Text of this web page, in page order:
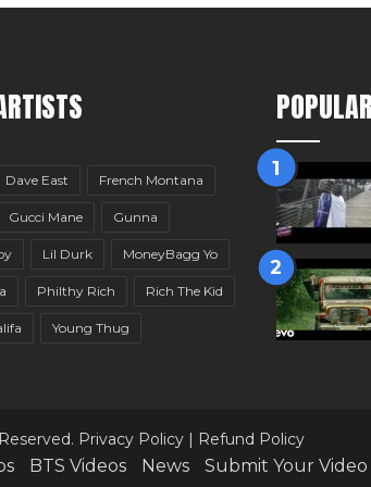
Dave East French Montana
Gucci Mane Gunna
Lil Durk MoneyBagg Yo
Philthy Rich Rich The Kid
Young Thug
Privacy Policy | Refund Policy
BTS Videos News Submit Your Video